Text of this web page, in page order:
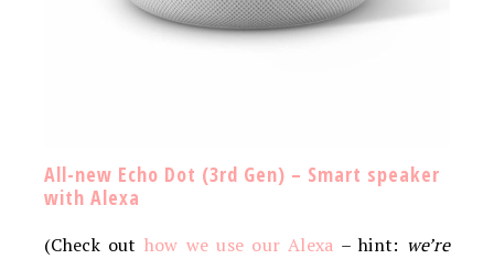
All-new Echo Dot (3rd Gen) – Smart speaker
with Alexa
(Check out how we use our Alexa – hint: we’re